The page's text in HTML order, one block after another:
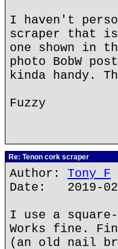
I haven't
scraper that is
one shown in
photo BobW
kinda handy.
Fuzzy
Re: Tenon cork scraper
Author: Tony F
Date: 2019-
I use a
Works fine.
(an old nail